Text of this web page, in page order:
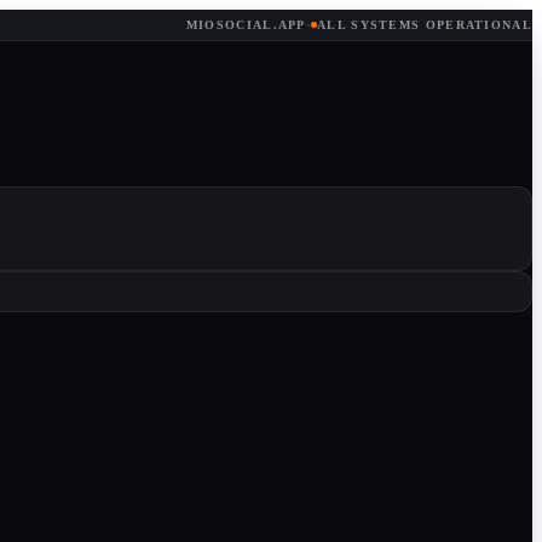
MIOSOCIAL.APP · ALL SYSTEMS OPERATIONAL